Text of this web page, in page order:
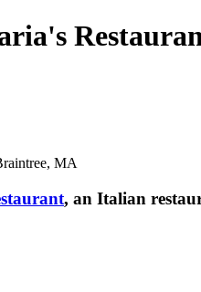
, an Italian